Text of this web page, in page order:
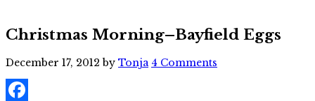
Christmas Morning–Bayfield Eggs
December 17, 2012 by Tonja 4 Comments